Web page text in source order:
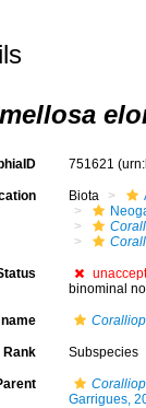
751621
Biota
binominal
Rank Subspecies
Garrigues,